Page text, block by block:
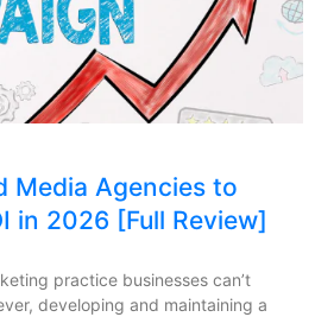
Media Agencies to
in 2026 [Full Review]
practice businesses can’t
developing and maintaining a